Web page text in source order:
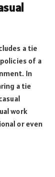
a tie
of a
In
a tie
work
or even